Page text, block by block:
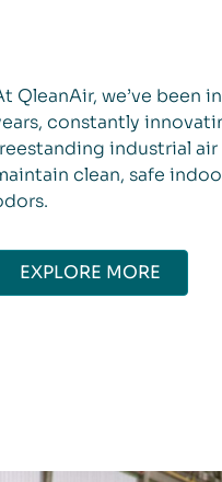
QleanAir, we’ve been
constantly
industrial
clean, safe
EXPLORE MORE